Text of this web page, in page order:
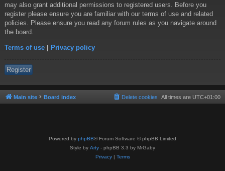
may also grant additional permissions to registered users. Before you
register please ensure you are familiar with our terms of use and related
policies. Please ensure you read any forum rules as you navigate around
the board.
Terms of use | Privacy policy
Register
Main site Board index All times are UTC+01:00
Delete cookies
Powered by phpBB® Forum Software © phpBB Limited
Style by Arty - phpBB 3.3 by MrGaby
Privacy| Terms